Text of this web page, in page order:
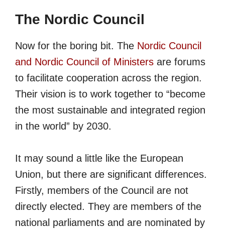
The Nordic Council
Now for the boring bit. The Nordic Council
and Nordic Council of Ministers are forums
to facilitate cooperation across the region.
Their vision is to work together to “become
the most sustainable and integrated region
in the world” by 2030.
It may sound a little like the European
Union, but there are significant differences.
Firstly, members of the Council are not
directly elected. They are members of the
national parliaments and are nominated by